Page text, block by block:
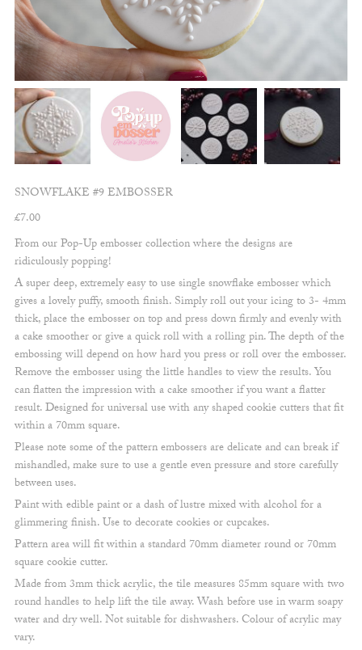
SNOWFLAKE #9 EMBOSSER
£7.00
From our Pop-Up embosser collection where the designs are
ridiculously popping!
A super deep, extremely easy to use single snowflake embosser which
gives a lovely puffy, smooth finish. Simply roll out your icing to 3- 4mm
thick, place the embosser on top and press down firmly and evenly with
a cake smoother or give a quick roll with a rolling pin. The depth of the
embossing will depend on how hard you press or roll over the embosser.
Remove the embosser using the little handles to view the results. You
can flatten the impression with a cake smoother if you want a flatter
result. Designed for universal use with any shaped cookie cutters that fit
within a 70mm square.
Please note some of the pattern embossers are delicate and can break if
mishandled, make sure to use a gentle even pressure and store carefully
between uses.
Paint with edible paint or a dash of lustre mixed with alcohol for a
glimmering finish. Use to decorate cookies or cupcakes.
Pattern area will fit within a standard 70mm diameter round or 70mm
square cookie cutter.
Made from 3mm thick acrylic, the tile measures 85mm square with two
round handles to help lift the tile away. Wash before use in warm soapy
water and dry well. Not suitable for dishwashers. Colour of acrylic may
vary.